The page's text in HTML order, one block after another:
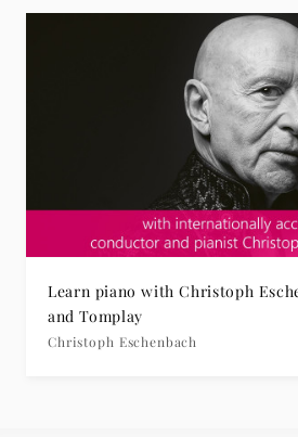
Eschenbach
Deutsche
Grammophon
Learn piano with Christoph
and Tomplay
Christoph Eschenbach